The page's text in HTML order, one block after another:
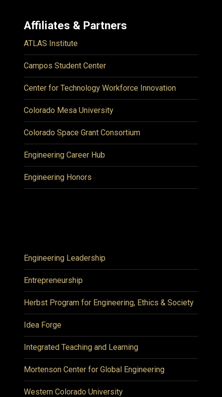
Affiliates & Partners
ATLAS Institute
Campos Student Center
Center for Technology Workforce Innovation
Colorado Mesa University
Colorado Space Grant Consortium
Engineering Career Hub
Engineering Honors
Engineering Leadership
Entrepreneurship
Herbst Program for Engineering, Ethics & Society
Idea Forge
Integrated Teaching and Learning
Mortenson Center for Global Engineering
Western Colorado University